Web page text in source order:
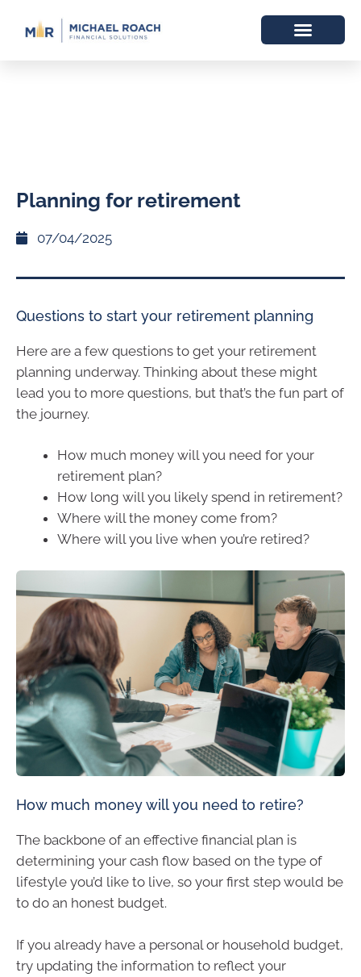
Planning for retirement
07/04/2025
Questions to start your retirement planning
Here are a few questions to get your retirement
planning underway. Thinking about these might
lead you to more questions, but that’s the fun part of
the journey.
How much money will you need for your
retirement plan?
How long will you likely spend in retirement?
Where will the money come from?
Where will you live when you’re retired?
How much money will you need to retire?
The backbone of an effective financial plan is
determining your cash flow based on the type of
lifestyle you’d like to live, so your first step would be
to do an honest budget.
If you already have a personal or household budget,
try updating the information to reflect your